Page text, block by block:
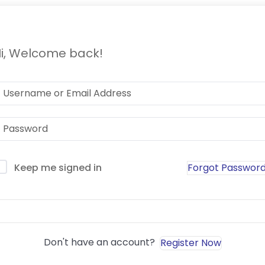
Welcome back!
Keep me signed in Forgot
Don't have an account? Register Now